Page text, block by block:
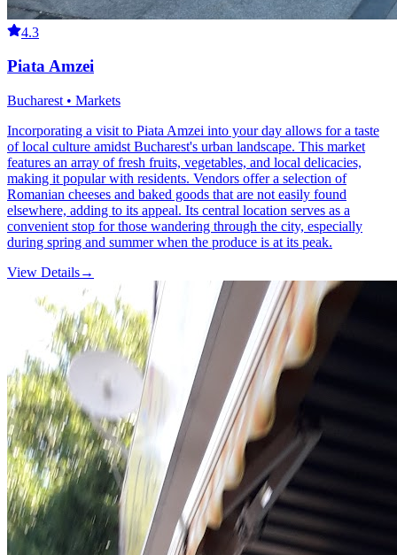
4.3
Piata Amzei
Bucharest • Markets
Incorporating a visit to Piata Amzei into your day allows for a taste
of local culture amidst Bucharest's urban landscape. This market
features an array of fresh fruits, vegetables, and local delicacies,
making it popular with residents. Vendors offer a selection of
Romanian cheeses and baked goods that are not easily found
elsewhere, adding to its appeal. Its central location serves as a
convenient stop for those wandering through the city, especially
during spring and summer when the produce is at its peak.
View Details→